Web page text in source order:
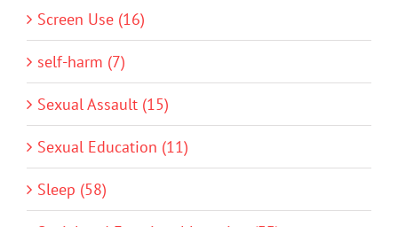
Screen Use (16)
self-harm (7)
Sexual Assault (15)
Sexual Education (11)
Sleep (58)